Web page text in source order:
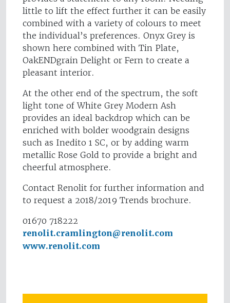
little to lift the effect further it can be easily
combined with a variety of colours to meet
the individual’s preferences. Onyx Grey is
shown here combined with Tin Plate,
OakENDgrain Delight or Fern to create a
pleasant interior.
At the other end of the spectrum, the soft
light tone of White Grey Modern Ash
provides an ideal backdrop which can be
enriched with bolder woodgrain designs
such as Inedito 1 SC, or by adding warm
metallic Rose Gold to provide a bright and
cheerful atmosphere.
Contact Renolit for further information and
to request a 2018/2019 Trends brochure.
01670 718222
renolit.cramlington@renolit.com
www.renolit.com